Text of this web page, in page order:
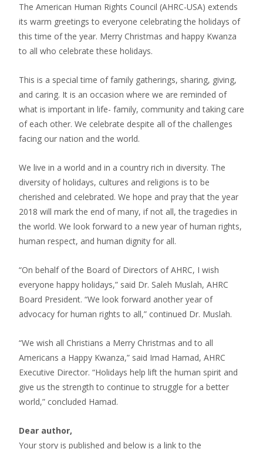
The American Human Rights Council (AHRC-USA) extends
its warm greetings to everyone celebrating the holidays of
this time of the year. Merry Christmas and happy Kwanza
to all who celebrate these holidays.
This is a special time of family gatherings, sharing, giving,
and caring. It is an occasion where we are reminded of
what is important in life- family, community and taking care
of each other. We celebrate despite all of the challenges
facing our nation and the world.
We live in a world and in a country rich in diversity. The
diversity of holidays, cultures and religions is to be
cherished and celebrated. We hope and pray that the year
2018 will mark the end of many, if not all, the tragedies in
the world. We look forward to a new year of human rights,
human respect, and human dignity for all.
“On behalf of the Board of Directors of AHRC, I wish
everyone happy holidays,” said Dr. Saleh Muslah, AHRC
Board President. “We look forward another year of
advocacy for human rights to all,” continued Dr. Muslah.
“We wish all Christians a Merry Christmas and to all
Americans a Happy Kwanza,” said Imad Hamad, AHRC
Executive Director. “Holidays help lift the human spirit and
give us the strength to continue to struggle for a better
world,” concluded Hamad.
Dear author,
Your story is published and below is a link to the